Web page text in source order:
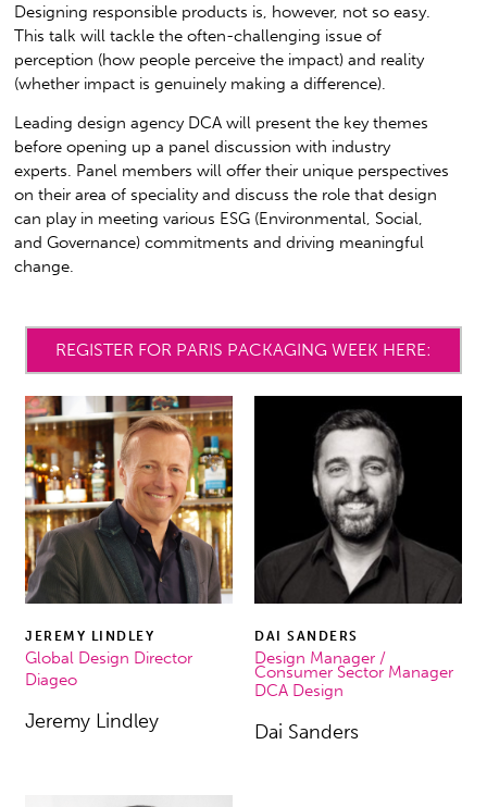
Designing responsible products is, however, not so easy.
This talk will tackle the often-challenging issue of
perception (how people perceive the impact) and reality
(whether impact is genuinely making a difference).
Leading design agency DCA will present the key themes
before opening up a panel discussion with industry
experts. Panel members will offer their unique perspectives
on their area of speciality and discuss the role that design
can play in meeting various ESG (Environmental, Social,
and Governance) commitments and driving meaningful
change.
REGISTER FOR PARIS PACKAGING WEEK HERE:
JEREMY LINDLEY
Global Design Director
Diageo
Jeremy Lindley
DAI SANDERS
Design Manager /
Consumer Sector Manager
DCA Design
Dai Sanders